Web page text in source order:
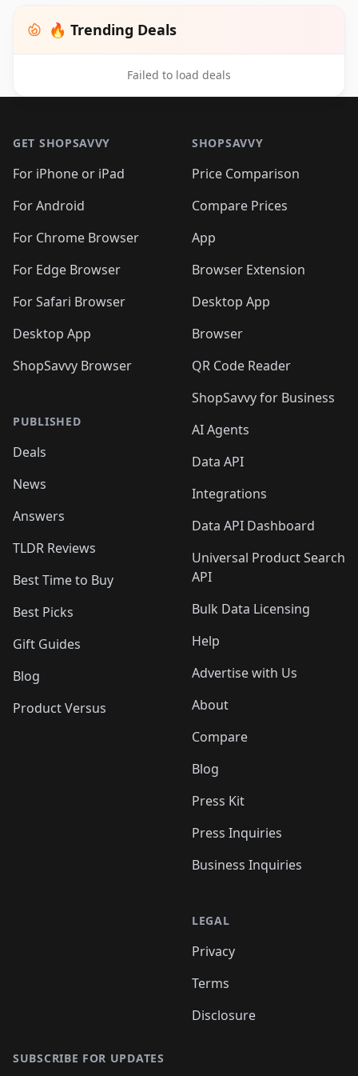
🔥 Trending Deals
Failed to load deals
GET SHOPSAVVY
For iPhone or iPad
For Android
For Chrome Browser
For Edge Browser
For Safari Browser
Desktop App
ShopSavvy Browser
PUBLISHED
Deals
News
Answers
TLDR Reviews
Best Time to Buy
Best Picks
Gift Guides
Blog
Product Versus
SHOPSAVVY
Price Comparison
Compare Prices
App
Browser Extension
Desktop App
Browser
QR Code Reader
ShopSavvy for Business
AI Agents
Data API
Integrations
Data API Dashboard
Universal Product Search
API
Bulk Data Licensing
Help
Advertise with Us
About
Compare
Blog
Press Kit
Press Inquiries
Business Inquiries
LEGAL
Privacy
Terms
Disclosure
SUBSCRIBE FOR UPDATES